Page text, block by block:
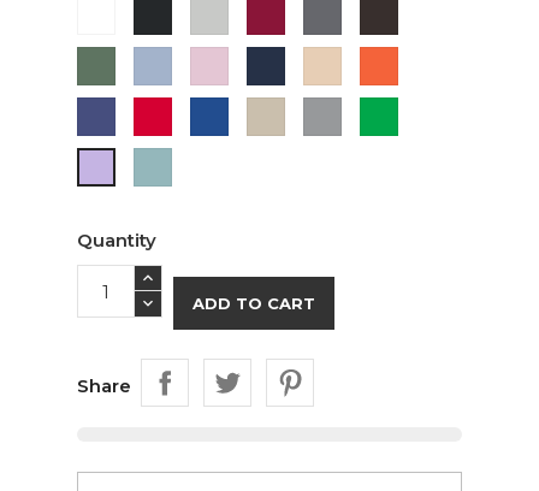
Chocolate
Green Blue
Pink
Blue
Grey
Quantity
ADD TO CART
Share